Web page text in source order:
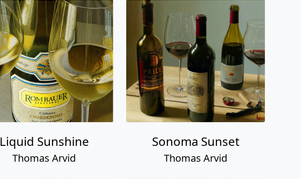
Liquid Sunshine
Thomas Arvid
Sonoma Sunset
Thomas Arvid